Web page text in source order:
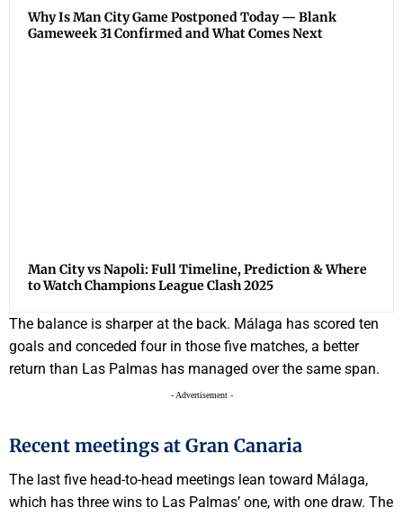
Why Is Man City Game Postponed Today — Blank
Gameweek 31 Confirmed and What Comes Next
Man City vs Napoli: Full Timeline, Prediction & Where
to Watch Champions League Clash 2025
The balance is sharper at the back. Málaga has scored ten
goals and conceded four in those five matches, a better
return than Las Palmas has managed over the same span.
- Advertisement -
Recent meetings at Gran Canaria
The last five head-to-head meetings lean toward Málaga,
which has three wins to Las Palmas’ one, with one draw. The